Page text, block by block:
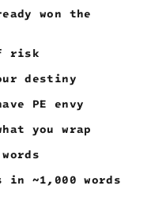
won the
risk
destiny
PE envy
you wrap
in ~1,000 words